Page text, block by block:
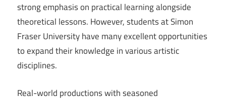
strong emphasis on practical learning alongside
theoretical lessons. However, students at Simon
Fraser University have many excellent opportunities
to expand their knowledge in various artistic
disciplines.
Real-world productions with seasoned